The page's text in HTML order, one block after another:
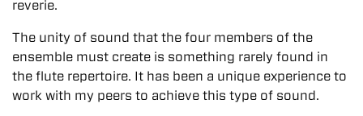
reverie.
The unity of sound that the four members of the
ensemble must create is something rarely found in
the flute repertoire. It has been a unique experience to
work with my peers to achieve this type of sound.